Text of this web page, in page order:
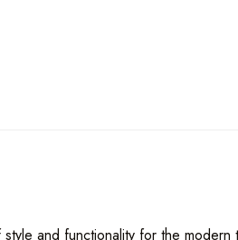
and functionality for the